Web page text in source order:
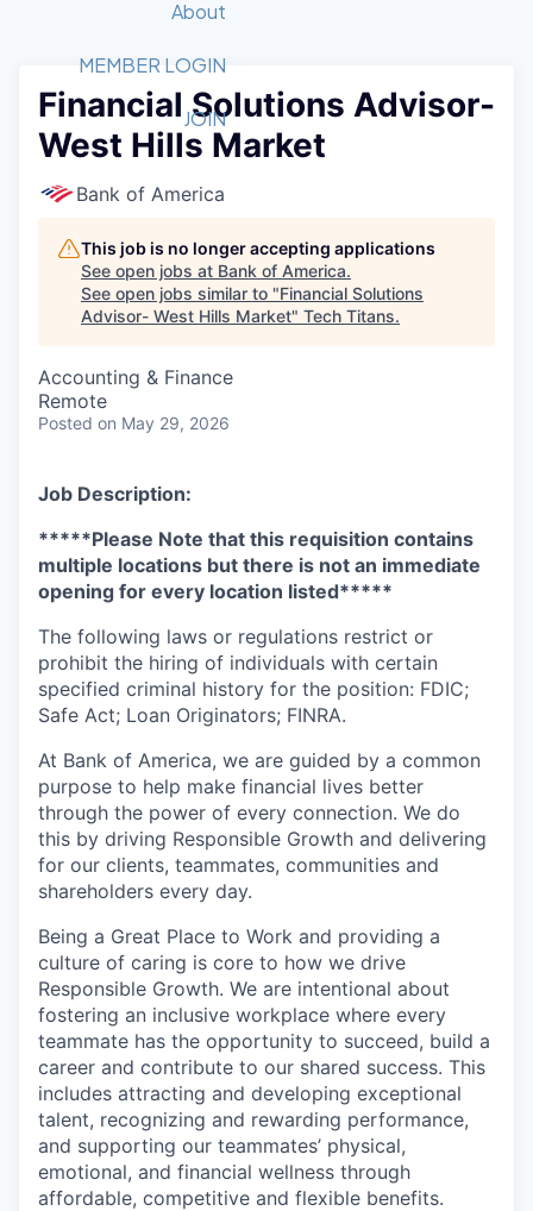
Member Login
Get Involved
Forum
Golf Tournament
Luncheon Series
Startup Summit
Recipients
2026 Award Categories
Fast Tech
Committee
Judges
Job Board
STEM
Donate to STEM
Tech Titans Foundation
About
What We Do
Advocacy
Staff
Tech Titans Blog
News & Insights
MEMBER LOGIN
JOIN
Financial Solutions Advisor-
West Hills Market
Bank of America
This job is no longer accepting applications
See open jobs at Bank of America.
See open jobs similar to "Financial Solutions
Advisor- West Hills Market" Tech Titans.
Accounting & Finance
Remote
Posted on May 29, 2026
Job Description:
*****Please Note that this requisition contains
multiple locations but there is not an immediate
opening for every location listed*****
The following laws or regulations restrict or
prohibit the hiring of individuals with certain
specified criminal history for the position: FDIC;
Safe Act; Loan Originators; FINRA.
At Bank of America, we are guided by a common
purpose to help make financial lives better
through the power of every connection. We do
this by driving Responsible Growth and delivering
for our clients, teammates, communities and
shareholders every day.
Being a Great Place to Work and providing a
culture of caring is core to how we drive
Responsible Growth. We are intentional about
fostering an inclusive workplace where every
teammate has the opportunity to succeed, build a
career and contribute to our shared success. This
includes attracting and developing exceptional
talent, recognizing and rewarding performance,
and supporting our teammates’ physical,
emotional, and financial wellness through
affordable, competitive and flexible benefits.